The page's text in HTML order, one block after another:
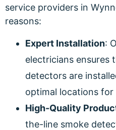
service providers in
reasons:
Expert Installation:
electricians ensures
detectors are
optimal locations
High-Quality
the-line smoke